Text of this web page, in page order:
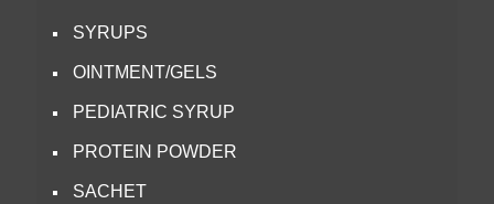
SYRUPS
OINTMENT/GELS
PEDIATRIC SYRUP
PROTEIN POWDER
SACHET